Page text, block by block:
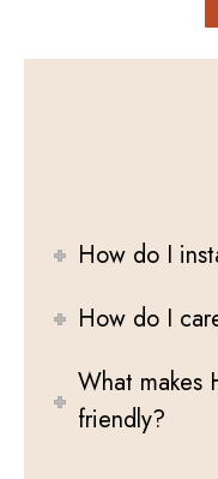
How do I
How do I
What makes
friendly?